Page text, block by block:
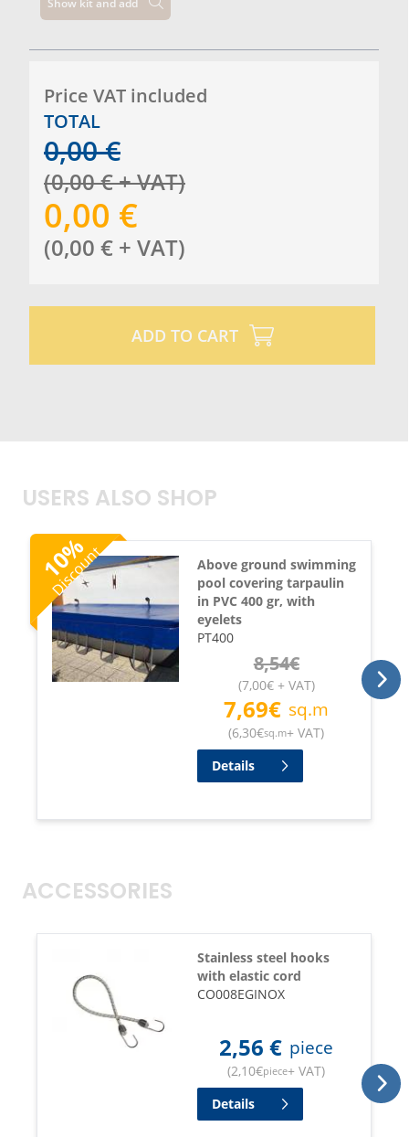
Price VAT included
TOTAL
0,00 €
(0,00€+ VAT)
0,00 €
(0,00 € + VAT)
ADD TO CART
USERS ALSO SHOP
10
%
Discount
Above ground swimming
pool covering tarpaulin
in PVC 400 gr, with
eyelets
PT400
8,54€
(7,00€+ VAT)
7,69€ sq.m
(6,30€sq.m+ VAT)
Details
ACCESSORIES
Stainless steel hooks
with elastic cord
CO008EGINOX
2,56 € piece
(2,10€piece+ VAT)
Details